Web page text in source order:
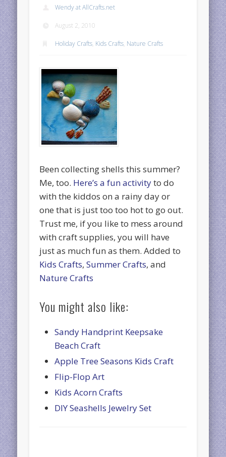
Wendy at AllCrafts.net
August 2, 2010
Holiday Crafts, Kids Crafts, Nature Crafts
Been collecting shells this summer?
Me, too. Here’s a fun activityto do
with the kiddos on a rainy day or
one that is just too too hot to go out.
Trust me, if you like to mess around
with craft supplies, you will have
just as much fun as them. Added to
Kids Crafts,Summer Crafts, and
Nature Crafts
You might also like:
Sandy Handprint Keepsake
Beach Craft
Apple Tree Seasons Kids Craft
Flip-Flop Art
Kids Acorn Crafts
DIY Seashells Jewelry Set